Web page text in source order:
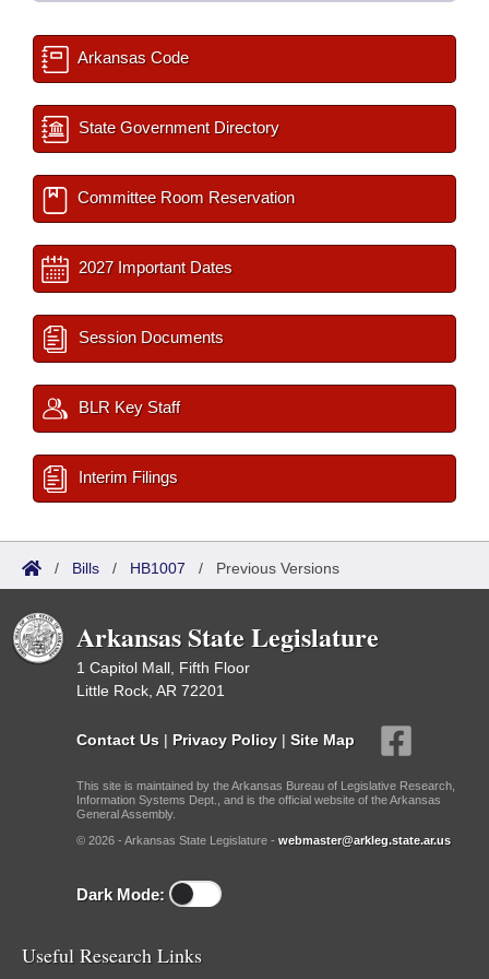
Arkansas Code
State Government Directory
Committee Room Reservation
2027 Important Dates
Session Documents
BLR Key Staff
Interim Filings
/ Bills / HB1007 / Previous Versions
Arkansas State Legislature
1 Capitol Mall, Fifth Floor
Little Rock, AR 72201
Contact Us | Privacy Policy | Site Map
This site is maintained by the Arkansas Bureau of Legislative Research,
Information Systems Dept., and is the official website of the Arkansas
General Assembly.
© 2026 - Arkansas State Legislature - webmaster@arkleg.state.ar.us
Dark Mode:
Useful Research Links